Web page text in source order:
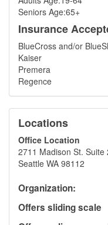
Seniors Age:65+
Insurance
BlueCross and/or
Kaiser
Premera
Regence
Locations
Office Location
2711 Madison St. Suite
Seattle WA 98112
Organization:
Offers sliding scale